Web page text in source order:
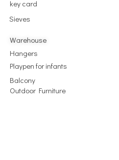
key card
Sieves
Warehouse
Hangers
Playpen for infants
Balcony
Outdoor Furniture